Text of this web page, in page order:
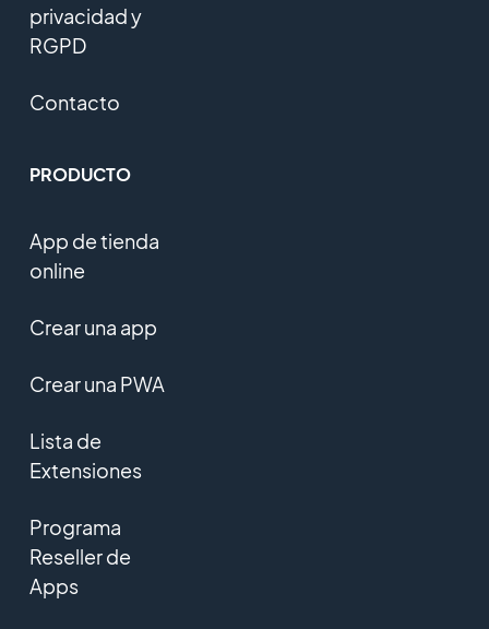
privacidad y
RGPD
Contacto
PRODUCTO
App de tienda
online
Crear una app
Crear una PWA
Lista de
Extensiones
Programa
Reseller de
Apps